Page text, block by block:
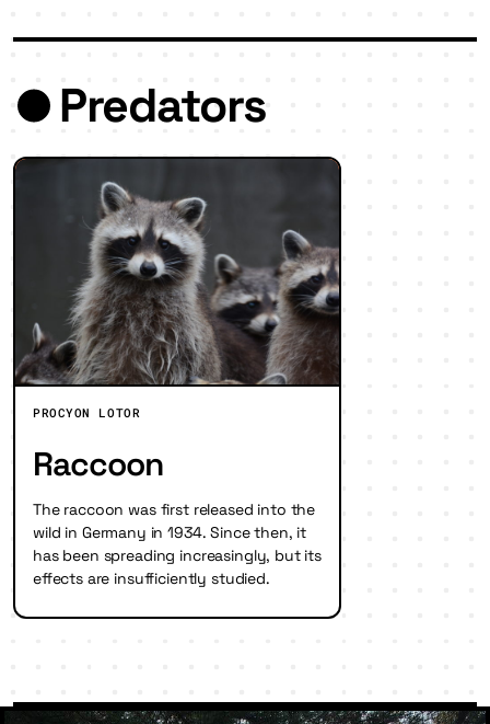
Predators
PROCYON LOTOR
Raccoon
The raccoon was first released into the
wild in Germany in 1934. Since then, it
has been spreading increasingly, but its
effects are insufficiently studied.